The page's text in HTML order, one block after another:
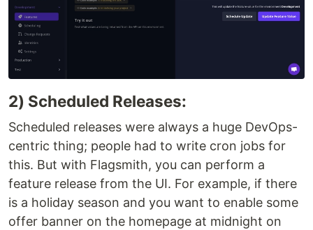
2) Scheduled Releases:
Scheduled releases were always a huge DevOps-
centric thing; people had to write cron jobs for
this. But with Flagsmith, you can perform a
feature release from the UI. For example, if there
is a holiday season and you want to enable some
offer banner on the homepage at midnight on